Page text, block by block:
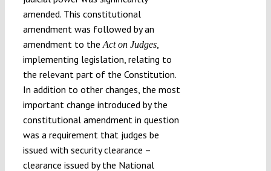
amended. This constitutional
amendment was followed by an
amendment to theAct on Judges,
implementing legislation, relating to
the relevant part of the Constitution.
In addition to other changes, the most
important change introduced by the
constitutional amendment in question
was a requirement that judges be
issued with security clearance –
clearance issued by the National